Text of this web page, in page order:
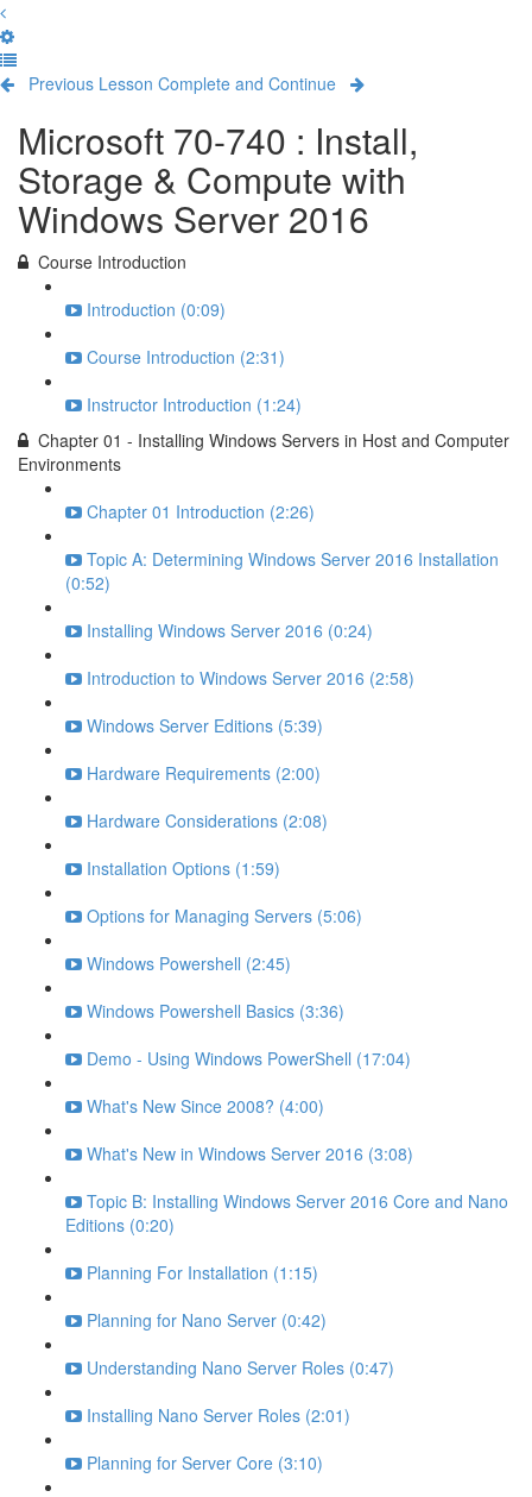
Previous Lesson Complete and Continue
Microsoft 70-740 : Install,
Storage & Compute with
Windows Server 2016
Course Introduction
Introduction (0:09)
Course Introduction (2:31)
Instructor Introduction (1:24)
Chapter 01 - Installing Windows Servers in Host and Computer
Environments
Chapter 01 Introduction (2:26)
Topic A: Determining Windows Server 2016 Installation
(0:52)
Installing Windows Server 2016 (0:24)
Introduction to Windows Server 2016 (2:58)
Windows Server Editions (5:39)
Hardware Requirements (2:00)
Hardware Considerations (2:08)
Installation Options (1:59)
Options for Managing Servers (5:06)
Windows Powershell (2:45)
Windows Powershell Basics (3:36)
Demo - Using Windows PowerShell (17:04)
What's New Since 2008? (4:00)
What's New in Windows Server 2016 (3:08)
Topic B: Installing Windows Server 2016 Core and Nano
Editions (0:20)
Planning For Installation (1:15)
Planning for Nano Server (0:42)
Understanding Nano Server Roles (0:47)
Installing Nano Server Roles (2:01)
Planning for Server Core (3:10)